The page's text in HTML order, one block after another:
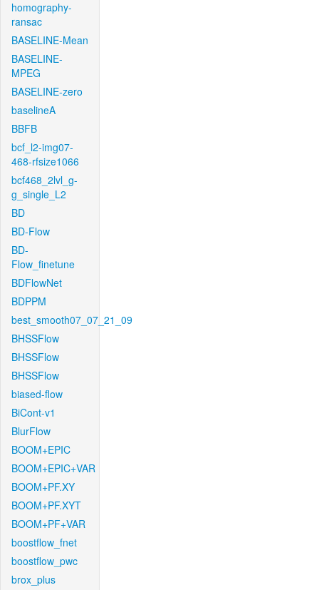
homography-
ransac
BASELINE-Mean
BASELINE-
MPEG
BASELINE-zero
baselineA
BBFB
bcf_l2-img07-
468-rfsize1066
bcf468_2lvl_g-
g_single_L2
BD
BD-Flow
BD-
Flow_finetune
BDFlowNet
BDPPM
best_smooth07_07_21_09
BHSSFlow
BHSSFlow
BHSSFlow
biased-flow
BiCont-v1
BlurFlow
BOOM+EPIC
BOOM+EPIC+VAR
BOOM+PF.XY
BOOM+PF.XYT
BOOM+PF+VAR
boostflow_fnet
boostflow_pwc
brox_plus